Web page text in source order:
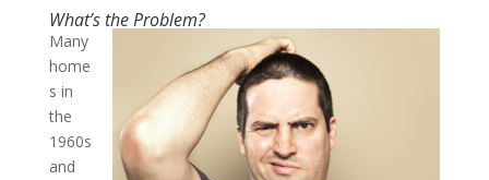
What’s the Problem?
Many
home
s in
the
1960s
and